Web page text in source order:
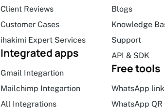
Client Reviews
Customer Cases
ihakimi Expert Services
Integrated apps
Gmail Integartion
Mailchimp Integartion
All Integrations
Blogs
Knowledge
Support
API & SDK
Free tools
WhatsApp
WhatsApp